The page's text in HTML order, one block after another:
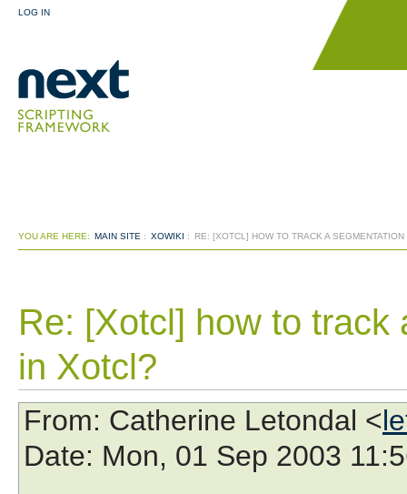
LOG IN
YOU ARE HERE: MAIN SITE : XOWIKI : RE: [XOTCL] HOW TO TRACK A
Re: [Xotcl] how to track
in Xotcl?
From: Catherine Letondal <
Date: Mon, 01 Sep 2003